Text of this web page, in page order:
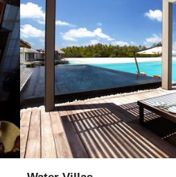
Supply
Installation